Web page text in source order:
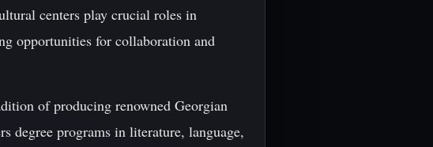
centers play crucial roles in
opportunities for collaboration and
of producing renowned Georgian
degree programs in literature, language,